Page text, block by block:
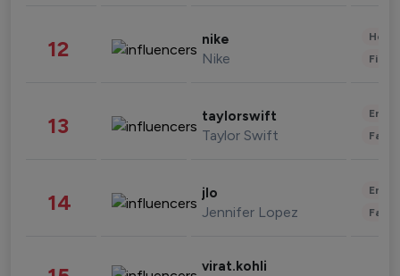
12 nike
Nike
13 taylorswift
Taylor Swift
14 jlo
Jennifer Lopez
virat.kohli